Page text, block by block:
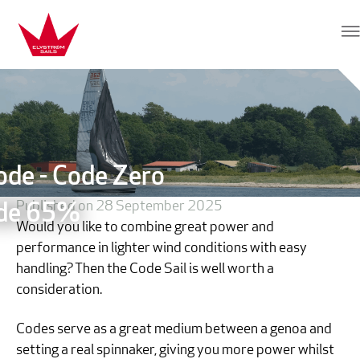
Skip to content
Elvstrøm Sails
- Code Zero
65%
Published on 28 September 2025
Would you like to combine great power and
performance in lighter wind conditions with easy
handling? Then the Code Sail is well worth a
consideration.
Codes serve as a great medium between a genoa and
setting a real spinnaker, giving you more power whilst